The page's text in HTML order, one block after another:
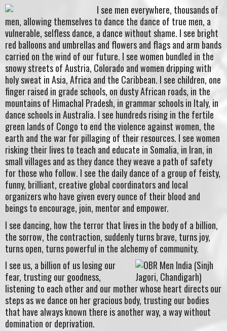
I see men everywhere, thousands of
men, allowing themselves to dance the dance of true men, a
vulnerable, selfless dance, a dance without shame. I see bright
red balloons and umbrellas and flowers and flags and arm bands
carried on the wind of our future. I see women bundled in the
snowy streets of Austria, Colorado and women dripping with
holy sweat in Asia, Africa and the Caribbean. I see children, one
finger raised in grade schools, on dusty African roads, in the
mountains of Himachal Pradesh, in grammar schools in Italy, in
dance schools in Australia. I see hundreds rising in the fertile
green lands of Congo to end the violence against women, the
earth and the war for pillaging of their resources. I see women
risking their lives to teach and educate in Somalia, in Iran, in
small villages and as they dance they weave a path of safety
for those who follow. I see the daily dance of a group of feisty,
funny, brilliant, creative global coordinators and local
organizers who have given every ounce of their blood and
beings to encourage, join, mentor and empower.
I see dancing, how the terror that lives in the body of a billion,
the sorrow, the contraction, suddenly turns brave, turns joy,
turns open, turns powerful in the alchemy of community.
I see us, a billion of us losing our
fear, trusting our goodness,
listening to each other and our mother whose heart directs our
steps as we dance on her gracious body, trusting our bodies
that have always known there is another way, a way without
domination or deprivation.